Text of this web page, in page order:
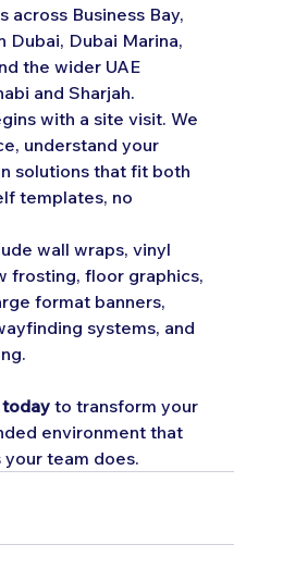
Business Bay,
Dubai, Dubai Marina,
the wider UAE
and Sharjah.
with a site visit. We
understand your
solutions that fit both
templates, no
wall wraps, vinyl
frosting, floor graphics,
format banners,
systems, and
to transform your
environment that
your team does.